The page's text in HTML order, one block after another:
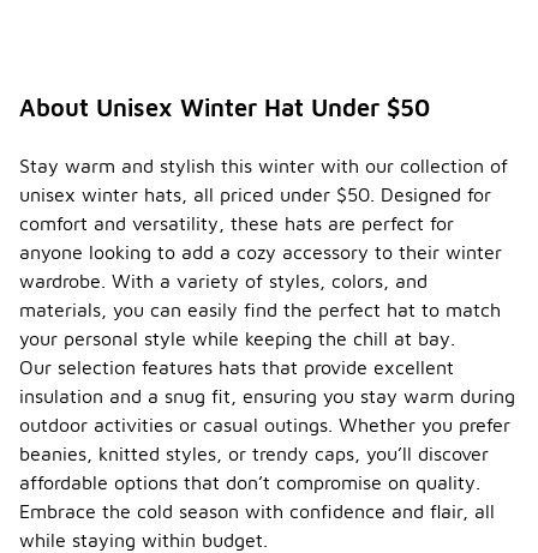
About Unisex Winter Hat Under $50
Stay warm and stylish this winter with our collection of
unisex winter hats, all priced under $50. Designed for
comfort and versatility, these hats are perfect for
anyone looking to add a cozy accessory to their winter
wardrobe. With a variety of styles, colors, and
materials, you can easily find the perfect hat to match
your personal style while keeping the chill at bay.
Our selection features hats that provide excellent
insulation and a snug fit, ensuring you stay warm during
outdoor activities or casual outings. Whether you prefer
beanies, knitted styles, or trendy caps, you’ll discover
affordable options that don’t compromise on quality.
Embrace the cold season with confidence and flair, all
while staying within budget.